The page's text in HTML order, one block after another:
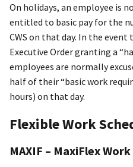
On holidays, an employee is
entitled to basic pay for the
CWS on that day. In the event
Executive Order granting a
employees are normally
half of their “basic work
hours) on that day.
Flexible Work
MAXIF – MaxiFlex